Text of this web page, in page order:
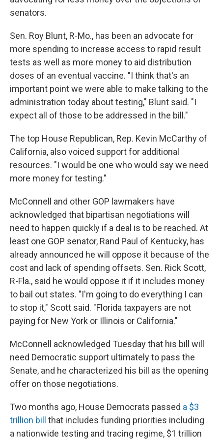
senators.
Sen. Roy Blunt, R-Mo., has been an advocate for
more spending to increase access to rapid result
tests as well as more money to aid distribution
doses of an eventual vaccine. "I think that's an
important point we were able to make talking to the
administration today about testing," Blunt said. "I
expect all of those to be addressed in the bill."
The top House Republican, Rep. Kevin McCarthy of
California, also voiced support for additional
resources. "I would be one who would say we need
more money for testing."
McConnell and other GOP lawmakers have
acknowledged that bipartisan negotiations will
need to happen quickly if a deal is to be reached. At
least one GOP senator, Rand Paul of Kentucky, has
already announced he will oppose it because of the
cost and lack of spending offsets. Sen. Rick Scott,
R-Fla., said he would oppose it if it includes money
to bail out states. "I'm going to do everything I can
to stop it," Scott said. "Florida taxpayers are not
paying for New York or Illinois or California."
McConnell acknowledged Tuesday that his bill will
need Democratic support ultimately to pass the
Senate, and he characterized his bill as the opening
offer on those negotiations.
Two months ago, House Democrats passed a $3
trillion bill
that includes funding priorities including
a nationwide testing and tracing regime, $1 trillion